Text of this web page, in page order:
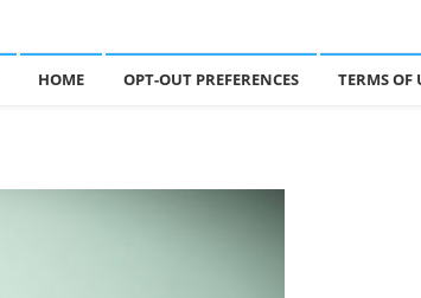
HOME OPT-OUT PREFERENCES TERMS OF